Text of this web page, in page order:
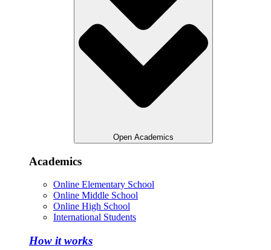
Open Academics
Academics
Online Elementary School
Online Middle School
Online High School
International Students
How it works